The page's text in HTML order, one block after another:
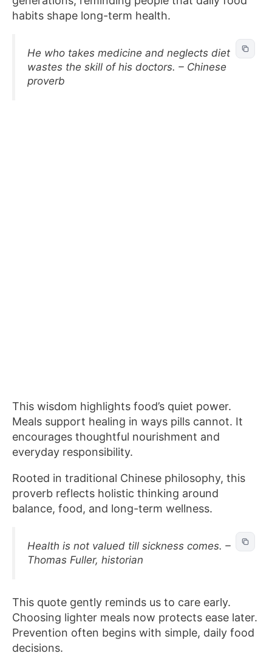
habits shape long-term health.
He who takes medicine and neglects diet
wastes the skill of his doctors. – Chinese
proverb
This wisdom highlights food’s quiet power.
Meals support healing in ways pills cannot. It
encourages thoughtful nourishment and
everyday responsibility.
Rooted in traditional Chinese philosophy, this
proverb reflects holistic thinking around
balance, food, and long-term wellness.
Health is not valued till sickness comes. –
Thomas Fuller, historian
This quote gently reminds us to care early.
Choosing lighter meals now protects ease later.
Prevention often begins with simple, daily food
decisions.